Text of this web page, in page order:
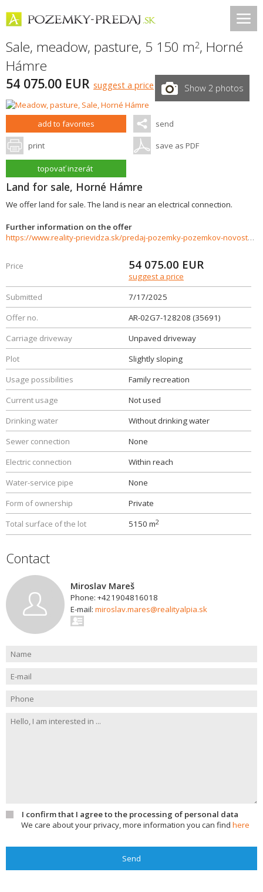
Sale, meadow, pasture, 5 150 m2, Horné
Hámre
54 075.00 EUR suggest a price Show 2 photos
add to favorites send
print save as PDF
topovať inzerát
Land for sale, Horné Hámre
We offer land for sale. The land is near an electrical connection.
Further information on the offer
https://www.reality-prievidza.sk/predaj-pozemky-pozemkov-novostavby/Pozemok-na-predaj-5150-m2-Horne-Hamre-35691/?utm_source=areality&utm_medium=xml&utm_term=35691&utm_content=chalupa&utm_campaign=portaly
Price 54 075.00 EUR
suggest a price
Submitted
7/17/2025
Offer no.
AR-02G7-128208 (35691)
Carriage driveway
Unpaved driveway
Plot
Slightly sloping
Usage possibilities
Family recreation
Current usage
Not used
Drinking water
Without drinking water
Sewer connection
None
Electric connection
Within reach
Water-service pipe
None
Form of ownership
Private
Total surface of the lot
5150 m2
Contact
Miroslav Mareš
Phone: +421904816018
E-mail: miroslav.mares@realityalpia.sk
I confirm that I agree to the processing of personal data
We care about your privacy, more information you can find here
Send